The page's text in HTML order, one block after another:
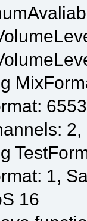
2,
1,
16